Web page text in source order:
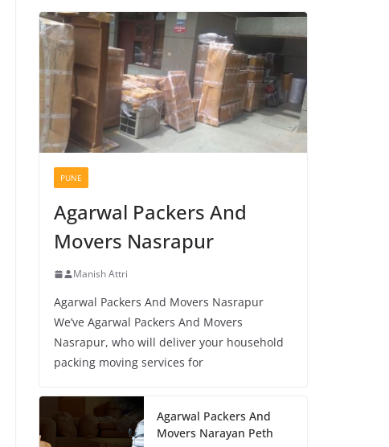
PUNE
Agarwal Packers And
Movers Nasrapur
Manish Attri
Agarwal Packers And Movers Nasrapur
We’ve Agarwal Packers And Movers
Nasrapur, who will deliver your household
packing moving services for
Agarwal Packers And
Movers Narayan Peth